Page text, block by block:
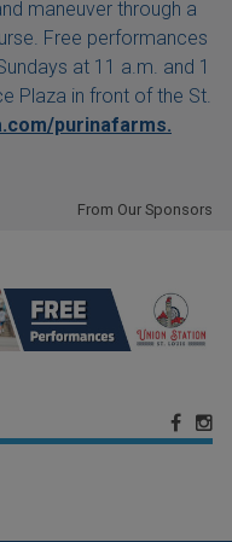
maneuver through a
Free performances
at 11 a.m. and 1
Plaza in front of the St.
purinafarms.
From Our Sponsors